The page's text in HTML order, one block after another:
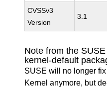
CVSSv3
Version
3.1
Note from the
kernel-default
SUSE will no longer
Kernel anymore, but